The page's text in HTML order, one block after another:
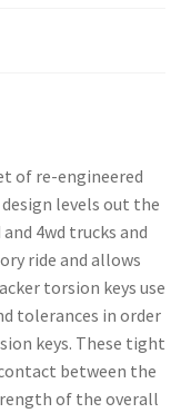
of re-engineered
levels out the
4wd trucks and
ride and allows
torsion keys use
tolerances in order
keys. These tight
between the
of the overall